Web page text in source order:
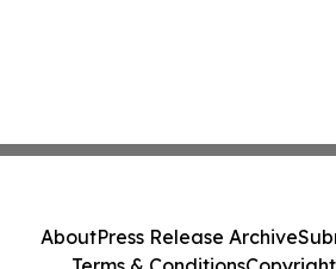
AboutPress Release Archive